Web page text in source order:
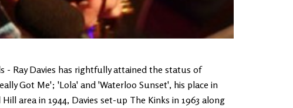
- Ray Davies has rightfully attained the status of
Got Me'; 'Lola' and 'Waterloo Sunset', his place in
area in 1944, Davies set-up The Kinks in 1963 along